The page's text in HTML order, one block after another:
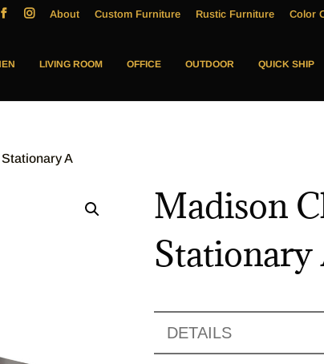
About Custom Furniture Rustic Furniture Color
LIVING ROOM OFFICE OUTDOOR QUICK SHIP
A
Madison
Stationary
DETAILS